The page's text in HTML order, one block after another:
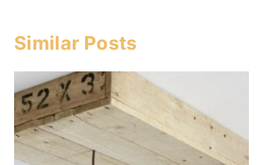
Similar Posts